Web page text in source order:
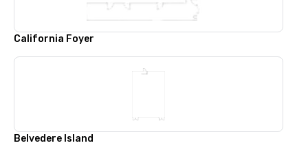
California Foyer
Belvedere Island